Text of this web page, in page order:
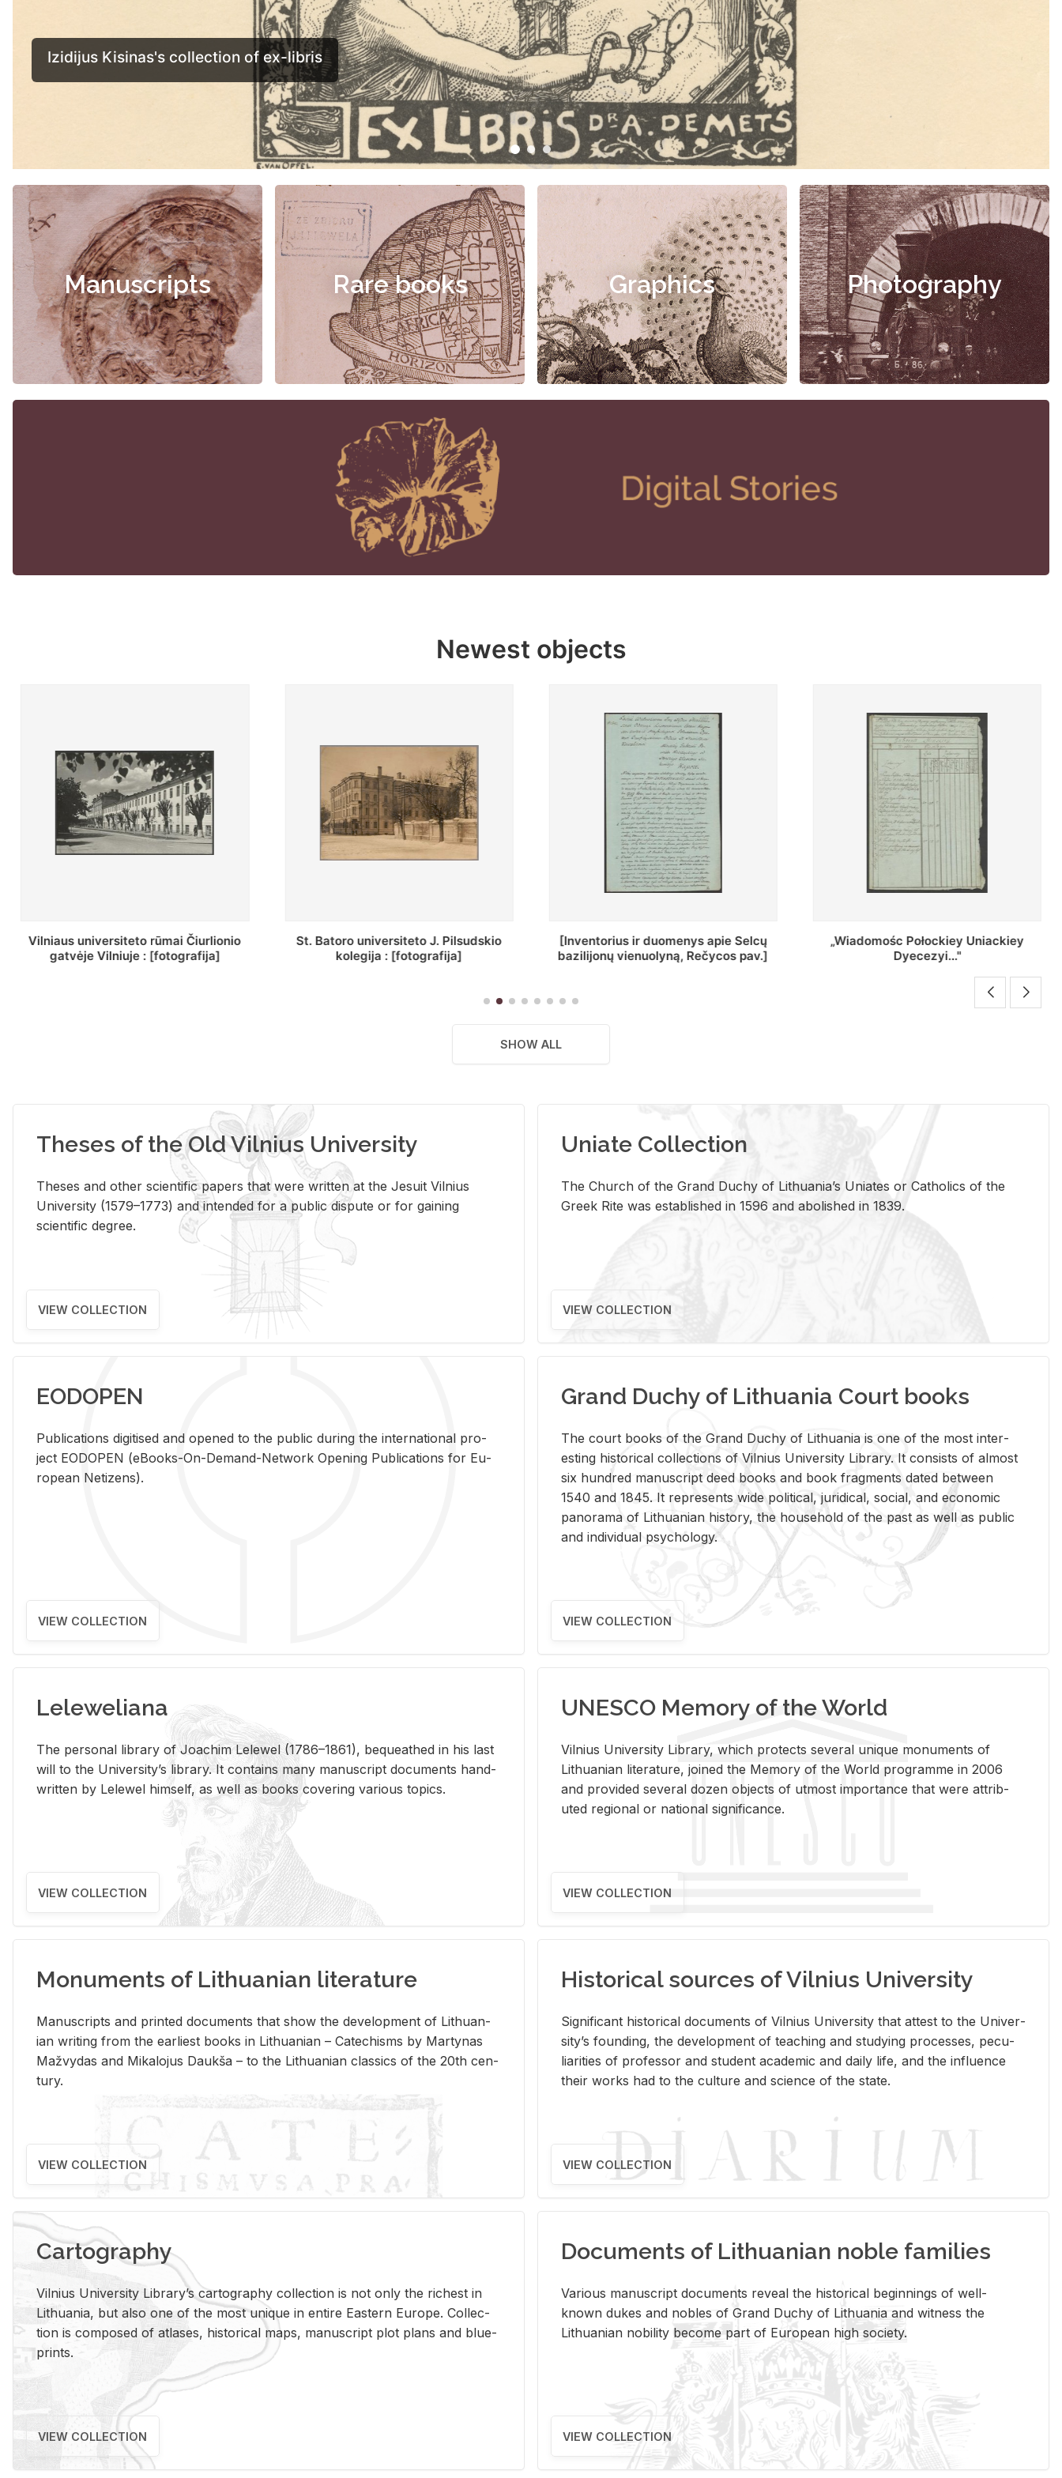
Manuscripts Rare books Graphics Photography
Newest objects
St. Batoro universiteto J. Pilsudskio
kolegija : [fotografija]
[Inventorius ir duomenys apie Selcų
bazilijonų vienuolyną, Rečycos pav.]
„Wiadomośc Połockiey Uniackiey
Dyecezyi..."
Regestr Parochow Dekanatu
Brzeskiego
SHOW ALL
Theses of the Old Vilnius University
Theses and other scientific papers that were written at the Jesuit Vilnius
University (1579–1773) and intended for a public dispute or for gaining
scientific degree.
VIEW COLLECTION
Uniate Collection
The Church of the Grand Duchy of Lithuania’s Uniates or Catholics of the
Greek Rite was established in 1596 and abolished in 1839.
VIEW COLLECTION
EODOPEN
Pub­li­ca­tions digi­tised and opened to the pub­lic dur­ing the in­ter­na­tional pro­
ject EODOPEN (eBooks-On-De­mand-Net­work Open­ing Pub­li­ca­tions for Eu­
ro­pean Ne­ti­zens).
VIEW COLLECTION
Grand Duchy of Lithuania Court books
The court books of the Grand Duchy of Lithua­nia is one of the most in­ter­
est­ing his­tor­i­cal col­lec­tions of Vil­nius Uni­ver­sity Li­brary. It con­sists of al­most
six hun­dred man­u­script deed books and book frag­ments dated be­tween
1540 and 1845. It rep­re­sents wide po­lit­i­cal, ju­ridi­cal, so­cial, and eco­nomic
panorama of Lithuan­ian his­tory, the house­hold of the past as well as pub­lic
and in­di­vid­ual psy­chol­ogy.
VIEW COLLECTION
Leleweliana
The per­sonal li­brary of Joachim Lelewel (1786–1861), be­queathed in his last
will to the Uni­ver­si­ty’s li­brary. It con­tains many man­u­script doc­u­ments hand­
writ­ten by Lelewel him­self, as well as books cov­er­ing var­i­ous top­ics.
VIEW COLLECTION
UNESCO Memory of the World
Vil­nius Uni­ver­sity Li­brary, which pro­tects sev­eral unique mon­u­ments of
Lithuan­ian lit­er­a­ture, joined the Mem­ory of the World pro­gramme in 2006
and pro­vided sev­eral dozen ob­jects of ut­most im­por­tance that were at­trib­
uted re­gional or na­tional sig­nif­i­cance.
VIEW COLLECTION
Monuments of Lithuanian literature
Man­u­scripts and printed doc­u­ments that show the de­vel­op­ment of Lithuan­
ian writ­ing from the ear­li­est books in Lithuan­ian – Catechisms by Mar­ty­nas
Mažvy­das and Mikalo­jus Daukša – to the Lithuan­ian clas­sics of the 20th cen­
tury.
VIEW COLLECTION
Historical sources of Vilnius University
Sig­nif­i­cant his­tor­i­cal doc­u­ments of Vil­nius Uni­ver­sity that at­test to the Uni­ver­
si­ty’s found­ing, the de­vel­op­ment of teach­ing and study­ing processes, pe­cu­
liar­i­ties of pro­fes­sor and stu­dent aca­d­e­mic and daily life, and the in­flu­ence
their works had to the cul­ture and sci­ence of the state.
VIEW COLLECTION
Cartography
Vil­nius Uni­ver­sity Li­brary’s car­tog­ra­phy col­lec­tion is not only the rich­est in
Lithua­nia, but also one of the most unique in en­tire East­ern Eu­rope. Col­lec­
tion is com­posed of at­lases, his­tor­i­cal maps, man­u­script plot plans and blue­
prints.
VIEW COLLECTION
Documents of Lithuanian noble families
Var­i­ous man­u­script doc­u­ments re­veal the his­tor­i­cal be­gin­nings of well-
known dukes and no­bles of Grand Duchy of Lithua­nia and wit­ness the
Lithuan­ian no­bil­ity be­come part of Eu­ro­pean high so­ci­ety.
VIEW COLLECTION